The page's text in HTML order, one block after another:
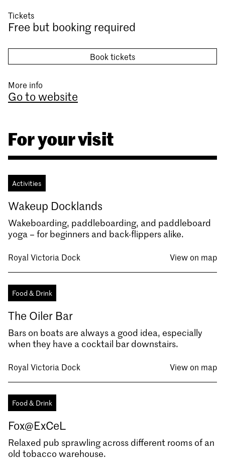
Tickets
Free but booking required
Book tickets
More info
Go to website
For your visit
Activities
Wakeup Docklands
Wakeboarding, paddleboarding, and paddleboard
yoga – for beginners and back-flippers alike.
Royal Victoria Dock View on map
Food & Drink
The Oiler Bar
Bars on boats are always a good idea, especially
when they have a cocktail bar downstairs.
Royal Victoria Dock View on map
Food & Drink
Fox@ExCeL
Relaxed pub sprawling across different rooms of an
old tobacco warehouse.